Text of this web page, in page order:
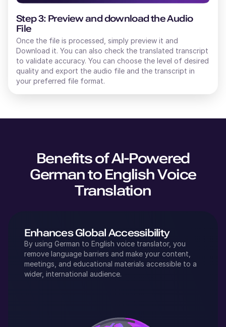
Step 3: Preview and download the Audio
File
Once the file is processed, simply preview it and
Download it. You can also check the translated transcript
to validate accuracy. You can choose the level of desired
quality and export the audio file and the transcript in
your preferred file format.
Benefits of AI-Powered
Germanto EnglishVoice
Translation
Enhances Global Accessibility
By using German to English voice translator, you
remove language barriers and make your content,
meetings, and educational materials accessible to a
wider, international audience.